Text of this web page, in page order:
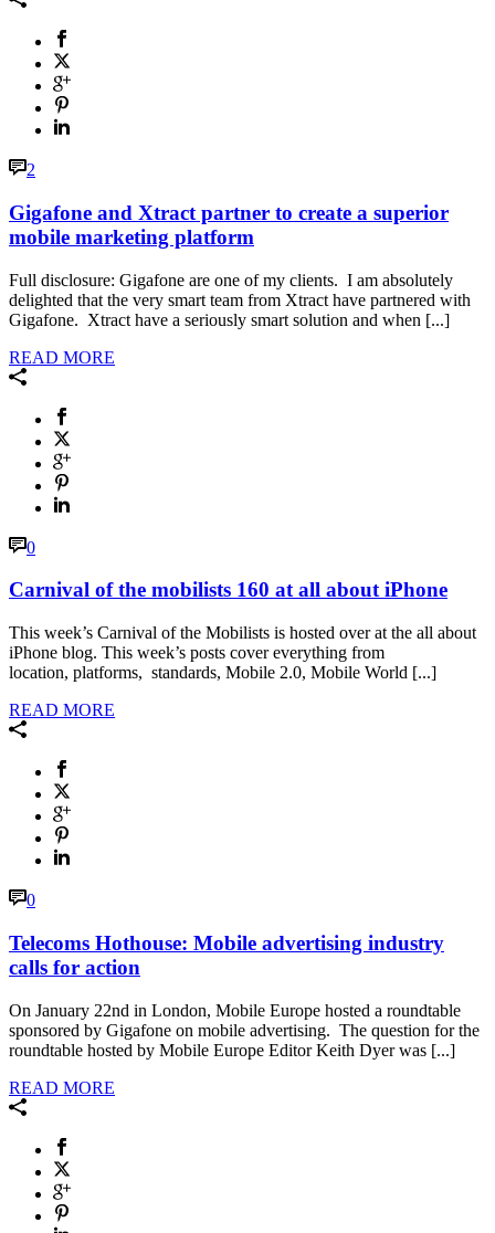
2
Gigafone and Xtract partner to create a superior
mobile marketing platform
Full disclosure: Gigafone are one of my clients. I am absolutely
delighted that the very smart team from Xtract have partnered with
Gigafone. Xtract have a seriously smart solution and when [...]
READ MORE
0
Carnival of the mobilists 160 at all about iPhone
This week’s Carnival of the Mobilists is hosted over at the all about
iPhone blog. This week’s posts cover everything from
location, platforms, standards, Mobile 2.0, Mobile World [...]
READ MORE
0
Telecoms Hothouse: Mobile advertising industry
calls for action
On January 22nd in London, Mobile Europe hosted a roundtable
sponsored by Gigafone on mobile advertising. The question for the
roundtable hosted by Mobile Europe Editor Keith Dyer was [...]
READ MORE